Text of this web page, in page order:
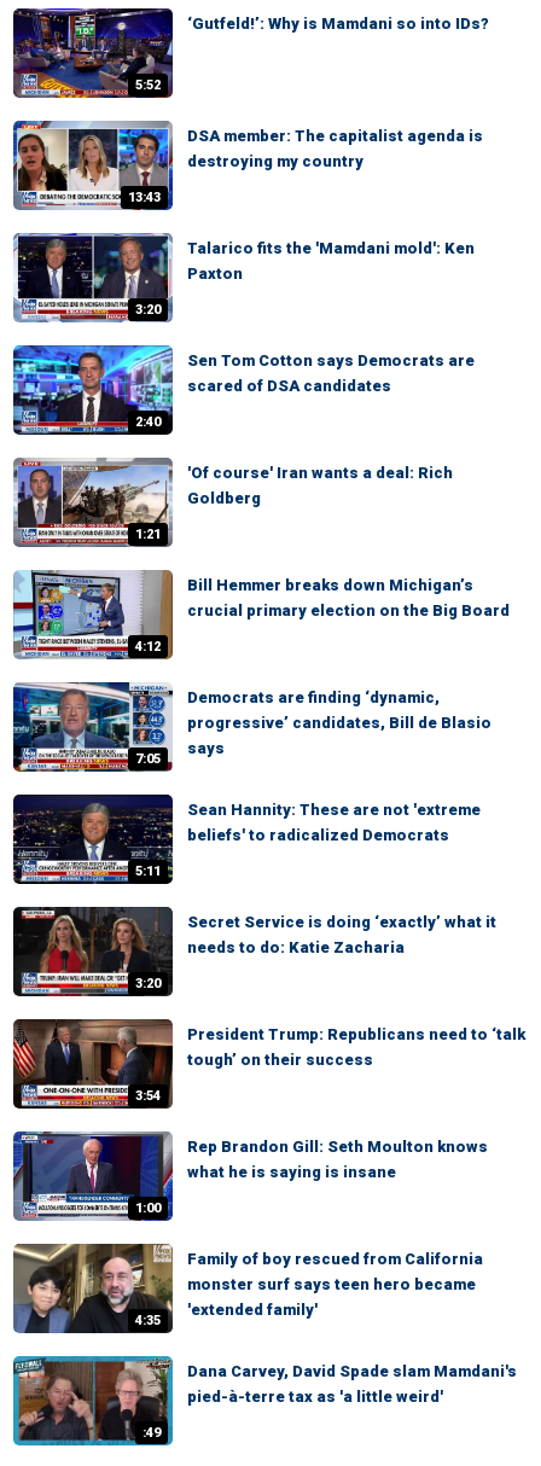
5:52
‘Gutfeld!’: Why is Mamdani so into IDs?
13:43
DSA member: The capitalist agenda is
destroying my country
3:20
Talarico fits the 'Mamdani mold': Ken
Paxton
2:40
Sen Tom Cotton says Democrats are
scared of DSA candidates
1:21
'Of course' Iran wants a deal: Rich
Goldberg
4:12
Bill Hemmer breaks down Michigan’s
crucial primary election on the Big Board
7:05
Democrats are finding ‘dynamic,
progressive’ candidates, Bill de Blasio
says
5:11
Sean Hannity: These are not 'extreme
beliefs' to radicalized Democrats
3:20
Secret Service is doing ‘exactly’ what it
needs to do: Katie Zacharia
3:54
President Trump: Republicans need to ‘talk
tough’ on their success
1:00
Rep Brandon Gill: Seth Moulton knows
what he is saying is insane
4:35
Family of boy rescued from California
monster surf says teen hero became
'extended family'
:49
Dana Carvey, David Spade slam Mamdani's
pied-à-terre tax as 'a little weird'